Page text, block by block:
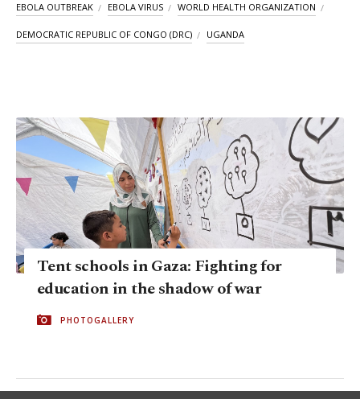
EBOLA OUTBREAK EBOLA VIRUS WORLD HEALTH ORGANIZATION
DEMOCRATIC REPUBLIC OF CONGO (DRC) UGANDA
Tent schools in Gaza: Fighting for
education in the shadow of war
PHOTOGALLERY